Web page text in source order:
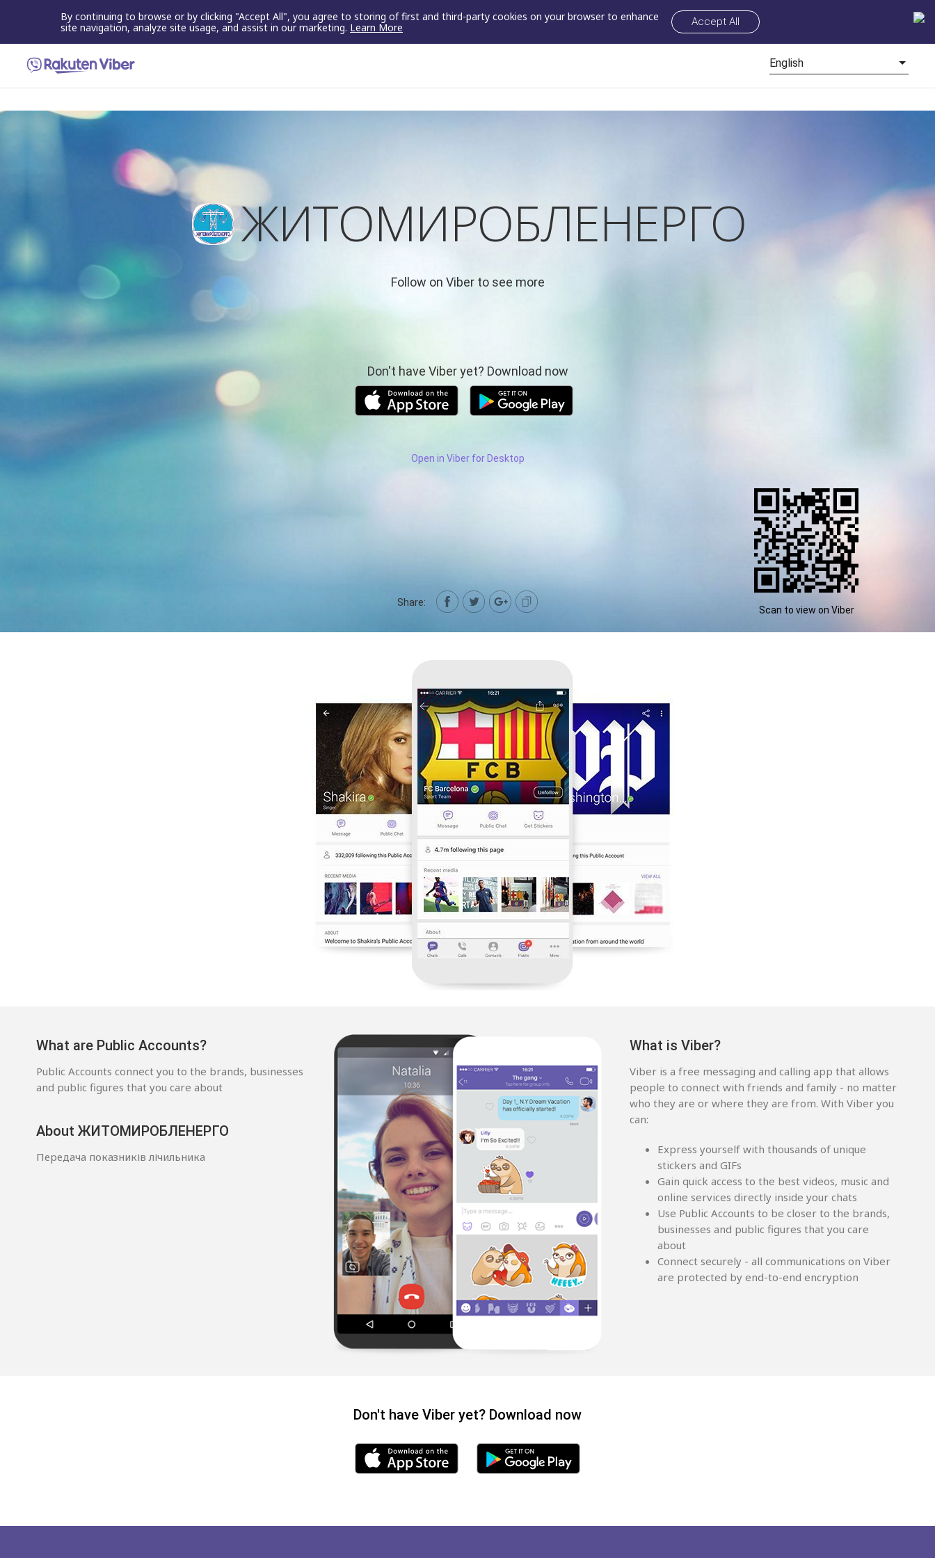
By continuing to browse or by clicking "Accept All", you agree to storing of first and third-party cookies on your browser to enhance
site navigation, analyze site usage, and assist in our marketing. Learn More Accept All
English
ЖИТОМИРОБЛЕНЕРГО
Follow on Viber to see more
Don't have Viber yet? Download now
Open in Viber for Desktop
Share:
Scan to view on Viber
What are Public Accounts?
Public Accounts connect you to the brands, businesses
and public figures that you care about
About ЖИТОМИРОБЛЕНЕРГО
Передача показників лічильника
What is Viber?
Viber is a free messaging and calling app that allows
people to connect with friends and family - no matter
who they are or where they are from. With Viber you
can:
Express yourself with thousands of unique
stickers and GIFs
Gain quick access to the best videos, music and
online services directly inside your chats
Use Public Accounts to be closer to the brands,
businesses and public figures that you care
about
Connect securely - all communications on Viber
are protected by end-to-end encryption
Don't have Viber yet? Download now